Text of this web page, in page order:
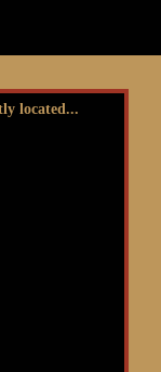
located...